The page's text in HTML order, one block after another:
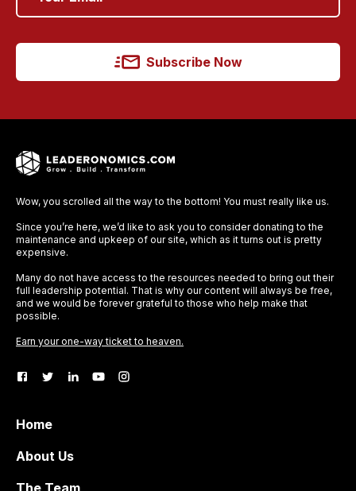
Subscribe Now
Wow, you scrolled all the way to the bottom! You must really like us.
Since you’re here, we’d like to ask you to consider donating to the
maintenance and upkeep of our site, which as it turns out is pretty
expensive.
Many do not have access to the resources needed to bring out their
full leadership potential. That is why our content will always be free,
and we would be forever grateful to those who help make that
possible.
Earn your one-way ticket to heaven.
Home
About Us
The Team